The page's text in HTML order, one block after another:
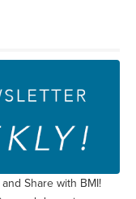
Share with BMI!